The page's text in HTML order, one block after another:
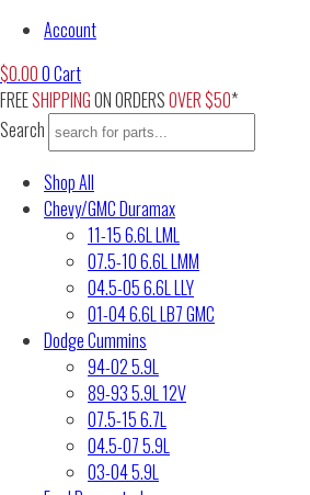
Account
$0.000Cart
FREESHIPPINGON ORDERSOVER $50*
Search
Shop All
Chevy/GMC Duramax
11-15 6.6L LML
07.5-10 6.6L LMM
04.5-05 6.6L LLY
01-04 6.6L LB7 GMC
Dodge Cummins
94-02 5.9L
89-93 5.9L 12V
07.5-15 6.7L
04.5-07 5.9L
03-04 5.9L